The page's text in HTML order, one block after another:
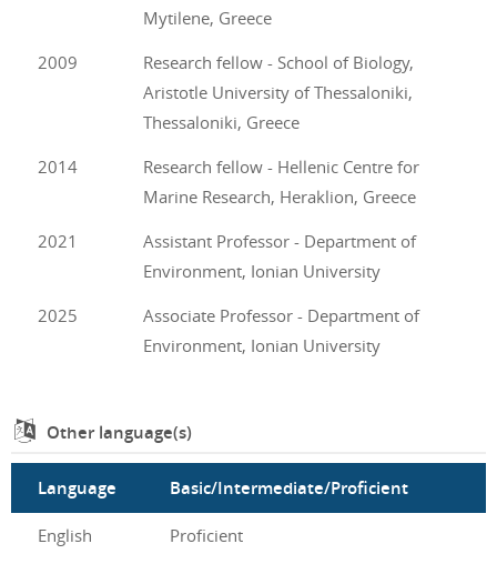
Mytilene, Greece
2009
Research fellow - School of Biology,
Aristotle University of Thessaloniki,
Thessaloniki, Greece
2014
Research fellow - Hellenic Centre for
Marine Research, Heraklion, Greece
2021
Assistant Professor - Department of
Environment, Ionian University
2025
Associate Professor - Department of
Environment, Ionian University
Other language(s)
Language Basic/Intermediate/Proficient
English Proficient